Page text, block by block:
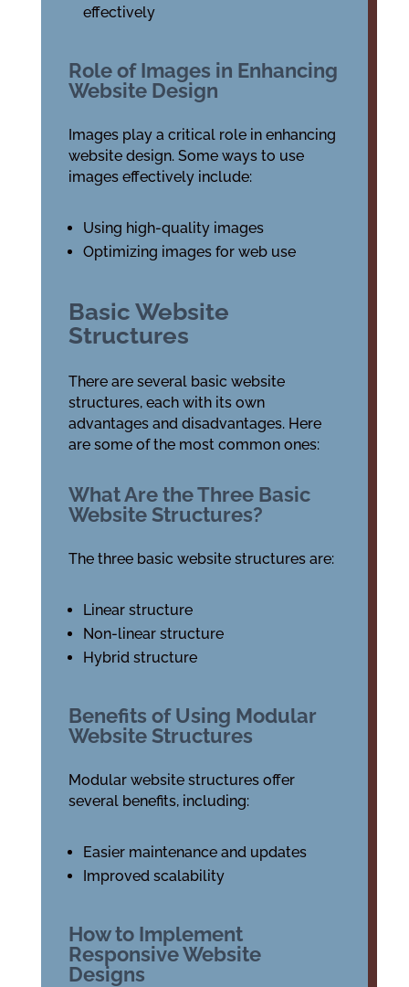
effectively
Role of Images in Enhancing
Website Design
Images play a critical role in enhancing
website design. Some ways to use
images effectively include:
Using high-quality images
Optimizing images for web use
Basic Website
Structures
There are several basic website
structures, each with its own
advantages and disadvantages. Here
are some of the most common ones:
What Are the Three Basic
Website Structures?
The three basic website structures are:
Linear structure
Non-linear structure
Hybrid structure
Benefits of Using Modular
Website Structures
Modular website structures offer
several benefits, including:
Easier maintenance and updates
Improved scalability
How to Implement
Responsive Website
Designs